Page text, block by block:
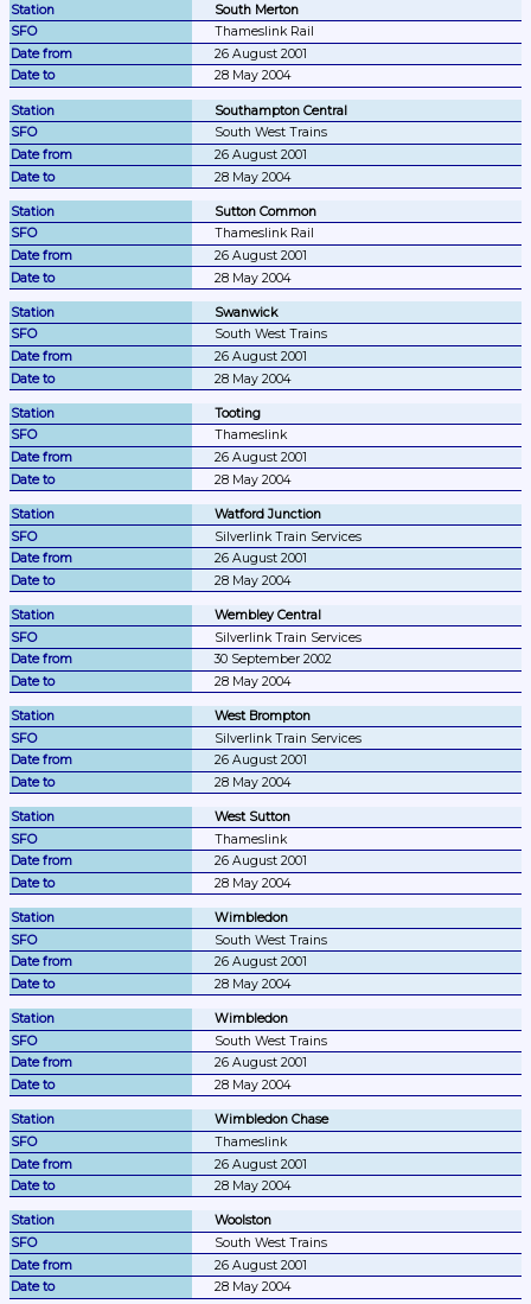
South Merton
Thameslink Rail
26 August 2001
28 May 2004
Southampton Central
South West Trains
26 August 2001
28 May 2004
Sutton Common
Thameslink Rail
26 August 2001
28 May 2004
Swanwick
South West Trains
26 August 2001
28 May 2004
Tooting
Thameslink
26 August 2001
28 May 2004
Watford Junction
Silverlink Train Services
26 August 2001
28 May 2004
Wembley Central
Silverlink Train Services
30 September 2002
28 May 2004
West Brompton
Silverlink Train Services
26 August 2001
28 May 2004
West Sutton
Thameslink
26 August 2001
28 May 2004
Wimbledon
South West Trains
26 August 2001
28 May 2004
Wimbledon
South West Trains
26 August 2001
28 May 2004
Wimbledon Chase
Thameslink
26 August 2001
28 May 2004
Woolston
South West Trains
26 August 2001
28 May 2004